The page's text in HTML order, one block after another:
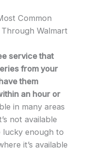
Common
Walmart
service that
from your
them
an hour or
in many areas
not available
lucky enough to
it’s available